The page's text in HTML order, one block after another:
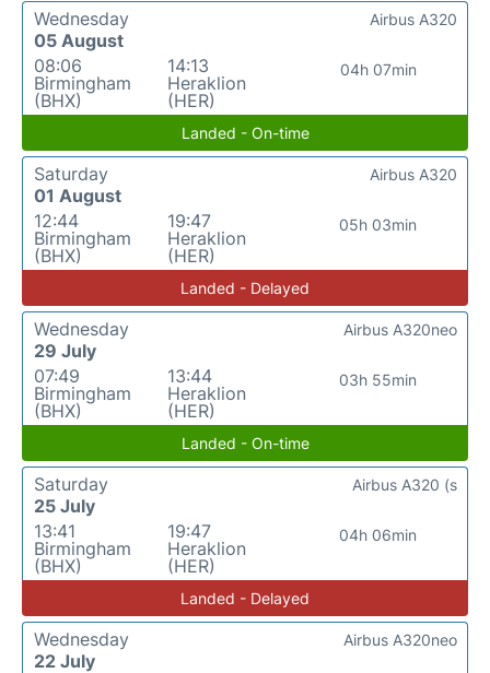
Wednesday
05 August
08:06
Birmingham
(BHX)
14:13
Heraklion
(HER)
04h 07min
Airbus A320
Landed - On-time
Saturday
01 August
12:44
Birmingham
(BHX)
19:47
Heraklion
(HER)
05h 03min
Airbus A320
Landed - Delayed
Wednesday
29 July
07:49
Birmingham
(BHX)
13:44
Heraklion
(HER)
03h 55min
Airbus A320neo
Landed - On-time
Saturday
25 July
13:41
Birmingham
(BHX)
19:47
Heraklion
(HER)
04h 06min
Airbus A320 (s
Landed - Delayed
Wednesday
22 July
Airbus A320neo